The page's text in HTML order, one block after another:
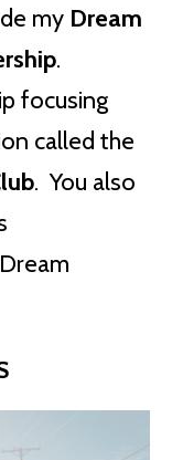
my Dream
.
focusing
called the
. You also